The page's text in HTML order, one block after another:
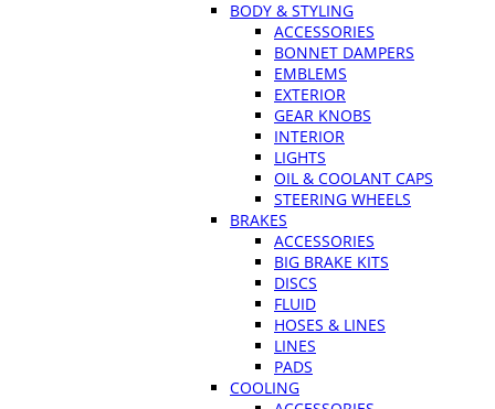
BODY & STYLING
ACCESSORIES
BONNET DAMPERS
EMBLEMS
EXTERIOR
GEAR KNOBS
INTERIOR
LIGHTS
OIL & COOLANT CAPS
STEERING WHEELS
BRAKES
ACCESSORIES
BIG BRAKE KITS
DISCS
FLUID
HOSES & LINES
LINES
PADS
COOLING